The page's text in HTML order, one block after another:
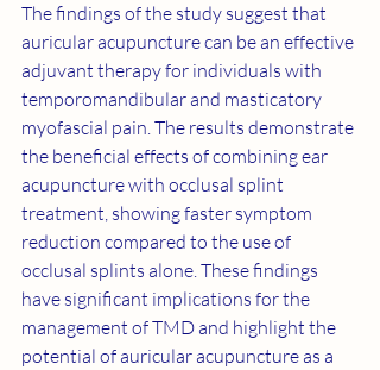
The findings of the study suggest that
auricular acupuncture can be an effective
adjuvant therapy for individuals with
temporomandibular and masticatory
myofascial pain. The results demonstrate
the beneficial effects of combining ear
acupuncture with occlusal splint
treatment, showing faster symptom
reduction compared to the use of
occlusal splints alone. These findings
have significant implications for the
management of TMD and highlight the
potential of auricular acupuncture as a